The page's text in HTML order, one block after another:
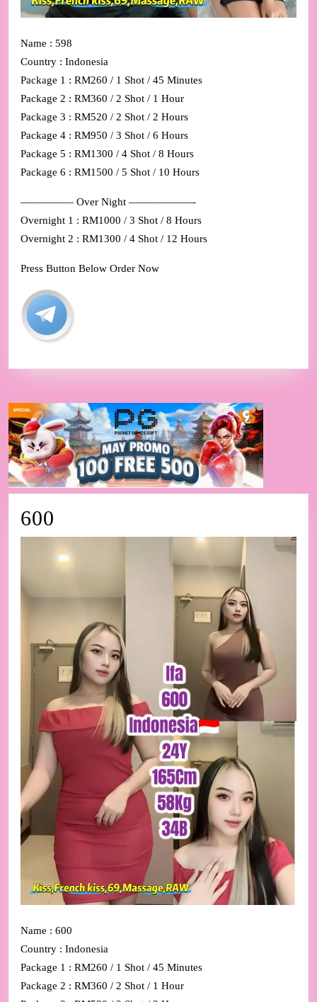
Name : 598
Country : Indonesia
Package 1 : RM260 / 1 Shot / 45 Minutes
Package 2 : RM360 / 2 Shot / 1 Hour
Package 3 : RM520 / 2 Shot / 2 Hours
Package 4 : RM950 / 3 Shot / 6 Hours
Package 5 : RM1300 / 4 Shot / 8 Hours
Package 6 : RM1500 / 5 Shot / 10 Hours
————— Over Night ——————-
Overnight 1 : RM1000 / 3 Shot / 8 Hours
Overnight 2 : RM1300 / 4 Shot / 12 Hours
Press Button Below Order Now
600
Name : 600
Country : Indonesia
Package 1 : RM260 / 1 Shot / 45 Minutes
Package 2 : RM360 / 2 Shot / 1 Hour